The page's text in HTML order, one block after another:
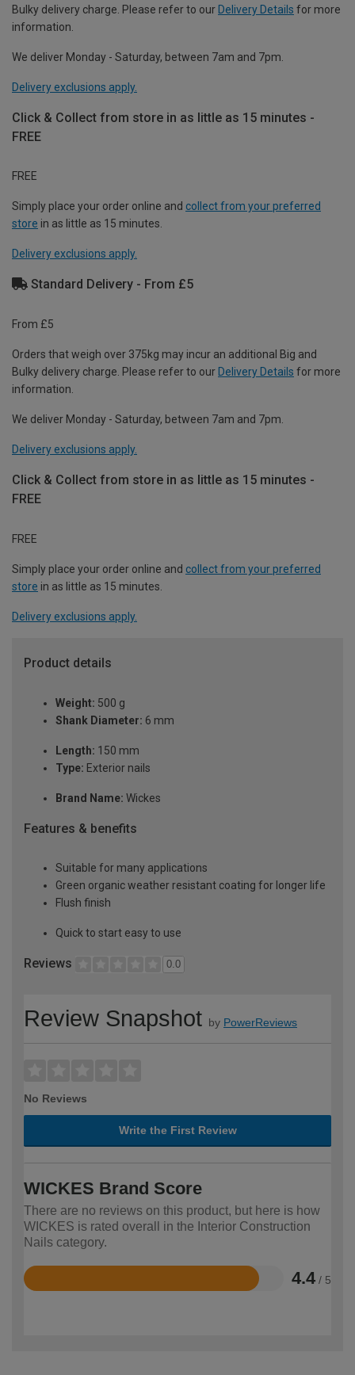
Bulky delivery charge. Please refer to our Delivery Details for more
information.
We deliver Monday - Saturday, between 7am and 7pm.
Delivery exclusions apply.
Click & Collect from store in as little as 15 minutes -
FREE
FREE
Simply place your order online and collect from your preferred
store in as little as 15 minutes.
Delivery exclusions apply.
Standard Delivery - From £5
From £5
Orders that weigh over 375kg may incur an additional Big and
Bulky delivery charge. Please refer to our Delivery Details for more
information.
We deliver Monday - Saturday, between 7am and 7pm.
Delivery exclusions apply.
Click & Collect from store in as little as 15 minutes -
FREE
FREE
Simply place your order online and collect from your preferred
store in as little as 15 minutes.
Delivery exclusions apply.
Product details
Weight: 500 g
Shank Diameter: 6 mm
Length: 150 mm
Type: Exterior nails
Brand Name: Wickes
Features & benefits
Suitable for many applications
Green organic weather resistant coating for longer life
Flush finish
Quick to start easy to use
Reviews 0.0
Review Snapshot by PowerReviews
No Reviews
Write the First Review
WICKES Brand Score
There are no reviews on this product, but here is how
WICKES is rated overall in the Interior Construction
Nails category.
4.4 / 5
Rated